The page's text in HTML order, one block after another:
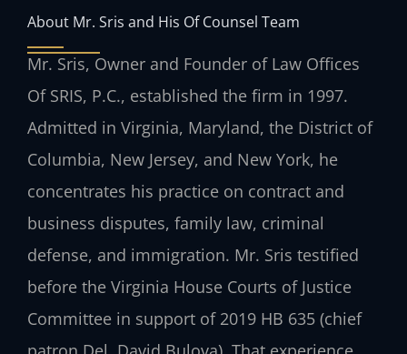
About Mr. Sris and His Of Counsel Team
Mr. Sris, Owner and Founder of Law Offices
Of SRIS, P.C., established the firm in 1997.
Admitted in Virginia, Maryland, the District of
Columbia, New Jersey, and New York, he
concentrates his practice on contract and
business disputes, family law, criminal
defense, and immigration. Mr. Sris testified
before the Virginia House Courts of Justice
Committee in support of 2019 HB 635 (chief